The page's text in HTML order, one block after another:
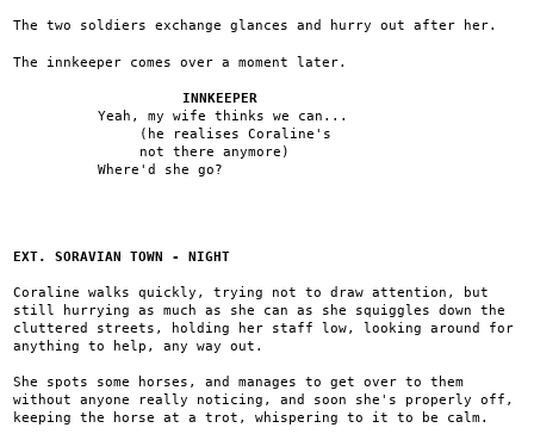
The two soldiers exchange glances and hurry out after her.
The innkeeper comes over a moment later.
INNKEEPER
Yeah, my wife thinks we can...
(he realises Coraline's
not there anymore)
Where'd she go?
EXT. SORAVIAN TOWN - NIGHT
Coraline walks quickly, trying not to draw attention, but
still hurrying as much as she can as she squiggles down the
cluttered streets, holding her staff low, looking around for
anything to help, any way out.
She spots some horses, and manages to get over to them
without anyone really noticing, and soon she's properly off,
keeping the horse at a trot, whispering to it to be calm.